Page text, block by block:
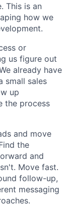
This is an
how we
or
us figure out
already have
small sales
up
the process
and move
the
and
Move fast.
follow-up,
messaging